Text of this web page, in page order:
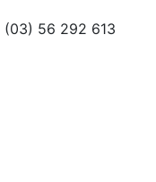
56 292 613